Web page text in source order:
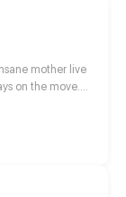
or strike out?
mother live
on the move.
passes away
as a
her safe. But